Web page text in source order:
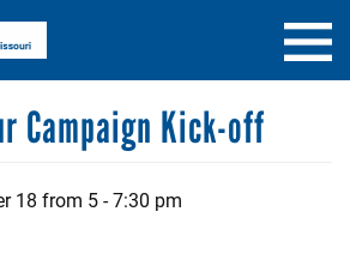
SEARCH
Campaign Kick-off
18 from 5 - 7:30 pm